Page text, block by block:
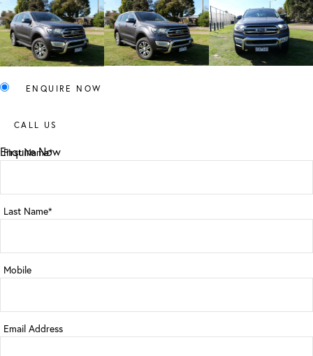
ENQUIRE NOW
CALL US
Enquire Now
First Name*
Last Name*
Mobile
Email Address